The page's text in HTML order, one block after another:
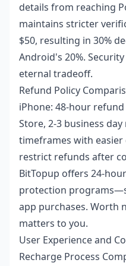
details from reaching
maintains stricter
$50, resulting in 30%
Android's 20%.
eternal tradeoff.
Refund Policy
iPhone: 48-hour
Store, 2-3 business
timeframes with easier
restrict refunds after
BitTopup offers 24-
protection
app purchases. Worth
matters to you.
User Experience and
Recharge Process